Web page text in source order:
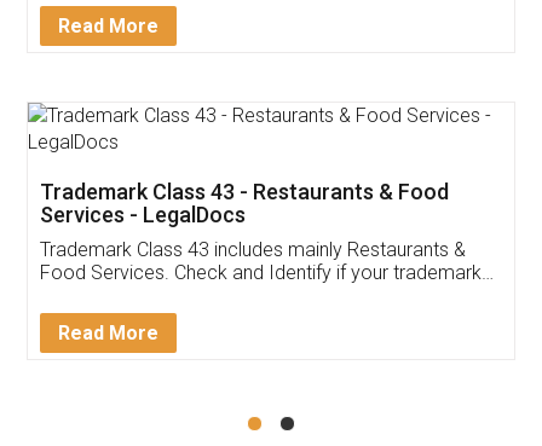
Thank you Legal docs! I've applied FSSAI
(Pooja) was prompt and very helpful. I had to
reach out to them periodically because of an
input error from my end. Pooja was very patient
in handling this issue. She had assisted me till